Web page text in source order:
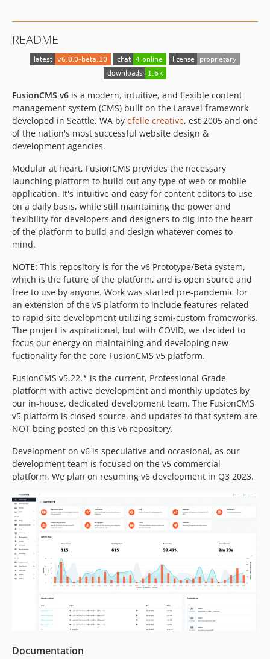
dev-dependabot/composer/laravel/framework-8.83.28
dev-email
README
FusionCMS v6 is a modern, intuitive, and flexible content
management system (CMS) built on the Laravel framework
developed in Seattle, WA by efelle creative, est 2005 and one
of the nation's most successful website design &
development agencies.
Modular at heart, FusionCMS provides the necessary
launching platform to build out any type of web or mobile
application. It's intuitive and easy for content editors to use
on a daily basis, while still maintaining the power and
flexibility for developers and designers to dig into the heart
of the platform to build and design whatever comes to
mind.
NOTE: This repository is for the v6 Prototype/Beta system,
which is the future of the platform, and is open source and
free to use by anyone. Work was started pre-pandemic for
an extension of the v5 platform to include features related
to rapid site development utilizing semi-custom frameworks.
The project is aspirational, but with COVID, we decided to
focus our energy on maintaining and developing new
fuctionality for the core FusionCMS v5 platform.
FusionCMS v5.22.* is the current, Professional Grade
platform with active development and monthly updates by
our in-house, dedicated development team. The FusionCMS
v5 platform is closed-source, and updates to that system are
NOT being posted on this v6 repository.
Development on v6 is speculative and occasional, as our
development team is focused on the v5 commercial
platform. We plan on resuming v6 development in Q3 2023.
Documentation